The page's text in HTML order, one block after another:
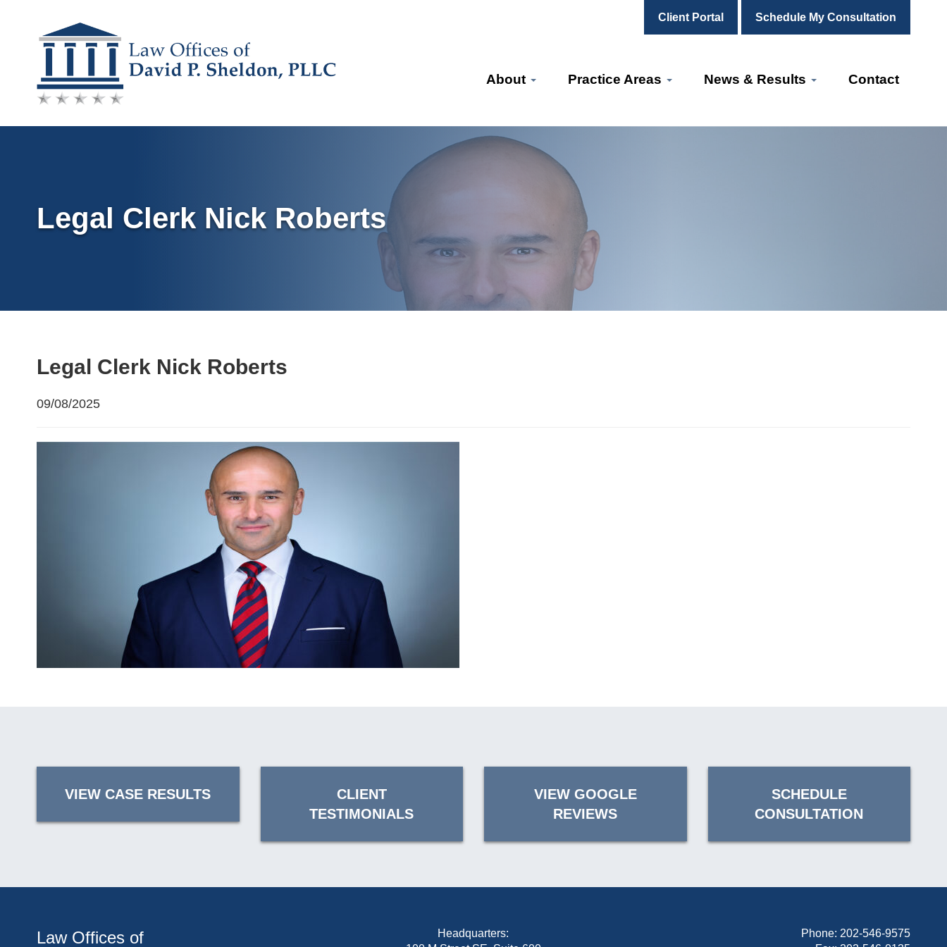
Client Portal Schedule My Consultation
Skip
content
About Practice Areas News & Results Contact
Legal Clerk Nick Roberts
Legal Clerk Nick Roberts
09/08/2025
VIEW CASE RESULTS
CLIENT
TESTIMONIALS
VIEW GOOGLE
REVIEWS
SCHEDULE
CONSULTATION
Law Offices of
Headquarters:
Phone: 202-546-9575